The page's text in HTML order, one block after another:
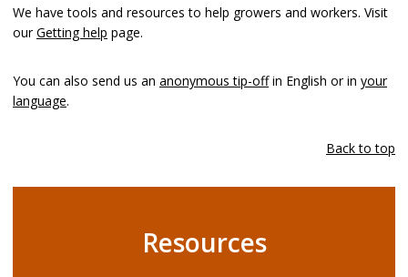
We have tools and resources to help growers and workers. Visit
ourGetting help page.
You can also send us an anonymous tip-offin English or in your
language.
Back to top
Resources